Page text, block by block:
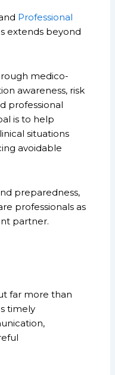
Professional
extends beyond
medico-
awareness, risk
professional
is to help
situations
avoidable
preparedness,
professionals as
partner.
far more than
timely